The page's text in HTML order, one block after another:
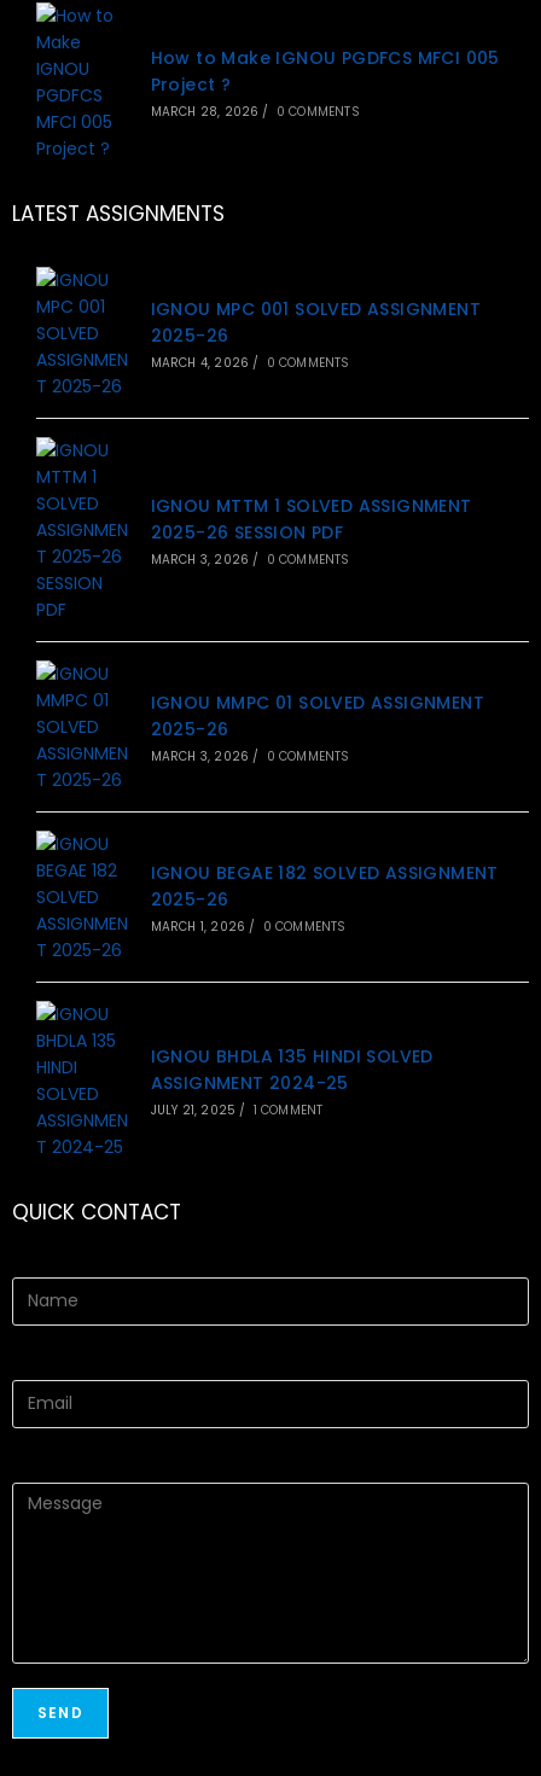
How to Make IGNOU PGDFCS MFCI 005
Project ?
MARCH 28, 2026 / 0 COMMENTS
LATEST ASSIGNMENTS
IGNOU MPC 001 SOLVED ASSIGNMENT
2025-26
MARCH 4, 2026 / 0 COMMENTS
IGNOU MTTM 1 SOLVED ASSIGNMENT
2025-26 SESSION PDF
MARCH 3, 2026 / 0 COMMENTS
IGNOU MMPC 01 SOLVED ASSIGNMENT
2025-26
MARCH 3, 2026 / 0 COMMENTS
IGNOU BEGAE 182 SOLVED ASSIGNMENT
2025-26
MARCH 1, 2026 / 0 COMMENTS
IGNOU BHDLA 135 HINDI SOLVED
ASSIGNMENT 2024-25
JULY 21, 2025 / 1 COMMENT
QUICK CONTACT